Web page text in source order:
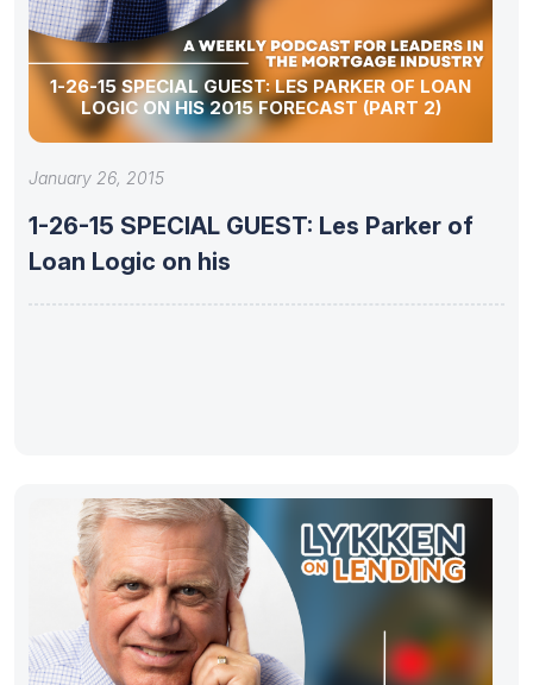
1-26-15 SPECIAL GUEST: LES PARKER OF LOAN
LOGIC ON HIS 2015 FORECAST (PART 2)
January 26, 2015
1-26-15 SPECIAL GUEST: Les Parker of
Loan Logic on his